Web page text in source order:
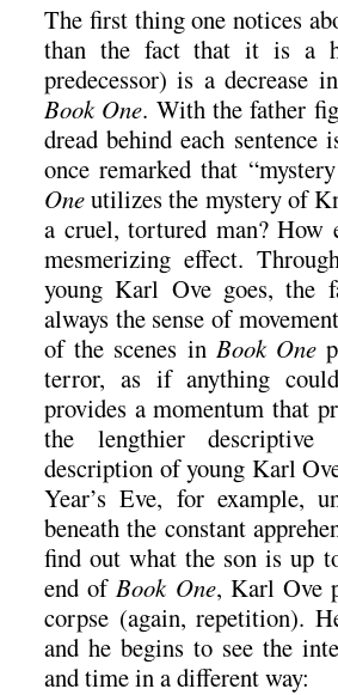
The first thing one notices
than the fact that it is a
predecessor) is a
Book One. With the father
dread behind each sentence
once remarked that
Oneutilizes the mystery of
a cruel, tortured man?
mesmerizing effect.
young Karl Ove goes, the
always the sense of
of the scenes in Book One
terror, as if anything
provides a momentum that
the lengthier descriptive
description of young Karl
Year’s Eve, for example,
beneath the constant
find out what the son is up
end ofBook One, Karl Ove
corpse (again, repetition).
and he begins to see the
and time in a different way: